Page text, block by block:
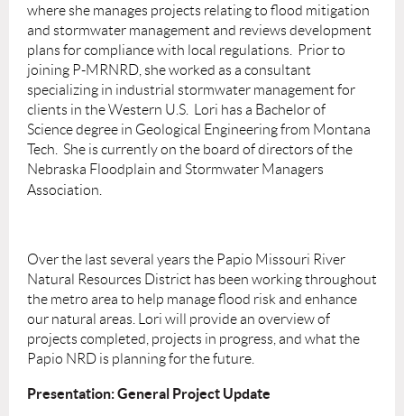
where she manages projects relating to flood mitigation
and stormwater management and reviews development
plans for compliance with local regulations. Prior to
joining P-MRNRD, she worked as a consultant
specializing in industrial stormwater management for
clients in the Western U.S. Lori has a Bachelor of
Science degree in Geological Engineering from Montana
Tech. She is currently on the board of directors of the
Nebraska Floodplain and Stormwater Managers
Association.
Over the last several years the Papio Missouri River
Natural Resources District has been working throughout
the metro area to help manage flood risk and enhance
our natural areas. Lori will provide an overview of
projects completed, projects in progress, and what the
Papio NRD is planning for the future.
Presentation: General Project Update